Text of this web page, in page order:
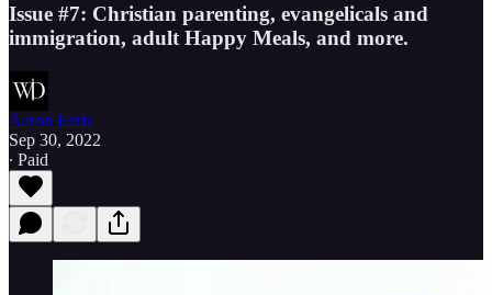
Issue #7: Christian parenting, evangelicals and
immigration, adult Happy Meals, and more.
Aaron Earls
Sep 30, 2022
∙ Paid